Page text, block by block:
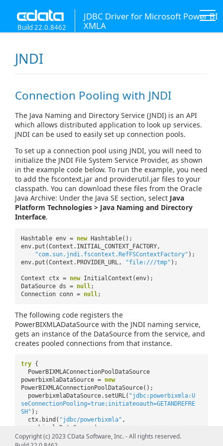
JDBC Driver for Microsoft Power BI
XMLA
Build 22.0.8462
JNDI
Connection Pooling with JNDI
The Java Naming and Directory Service (JNDI) is an API
which allows distributed application to look up services.
JNDI can be used to easily set up connection pools.
To set up a connection pool using JNDI, you will need to
initialize the JNDI File System Service Provider, as shown
in the example code below. To run the example, you need
to add the fscontext.jar and providerutil.jar files to your
classpath. You can download these files from the Oracle
Java Archive: Under the Java SE section, select Java
Platform Technologies > Java Naming and Directory
Interface.
Hashtable env = new
Hashtable();
env.put(Context.INITIAL_CONTEXT_FACTORY,
"com.sun.jndi.fscontext.RefFSContextFactory" );
env.put(Context.PROVIDER_URL,
"file:///tmp" );
Context ctx = new InitialContext(env);
DataSource ds = null;
Connection conn = null;
The following code registers the
PowerBIXMLADataSource with the JNDI naming service,
gets an instance of the DataSource from the service, and
creates pooled connections from that instance.
try {
PowerBIXMLAConnectionPoolDataSource
powerbixmlaDataSource = new
PowerBIXMLAConnectionPoolDataSource();
powerbixmlaDataSource.setURL( "jdbc:powerbixmla:U
seConnectionPooling=true;initiateoauth=GETANDREFRE
SH" );
ctx.bind( "jdbc/powerbixmla" ,
powerbixmlaDataSource);
ds = (DataSource)
ctx.lookup(
Copyright (c) 2023 CData Software, Inc. - All rights reserved.